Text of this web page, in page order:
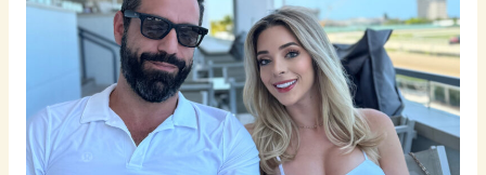
Worst
Do